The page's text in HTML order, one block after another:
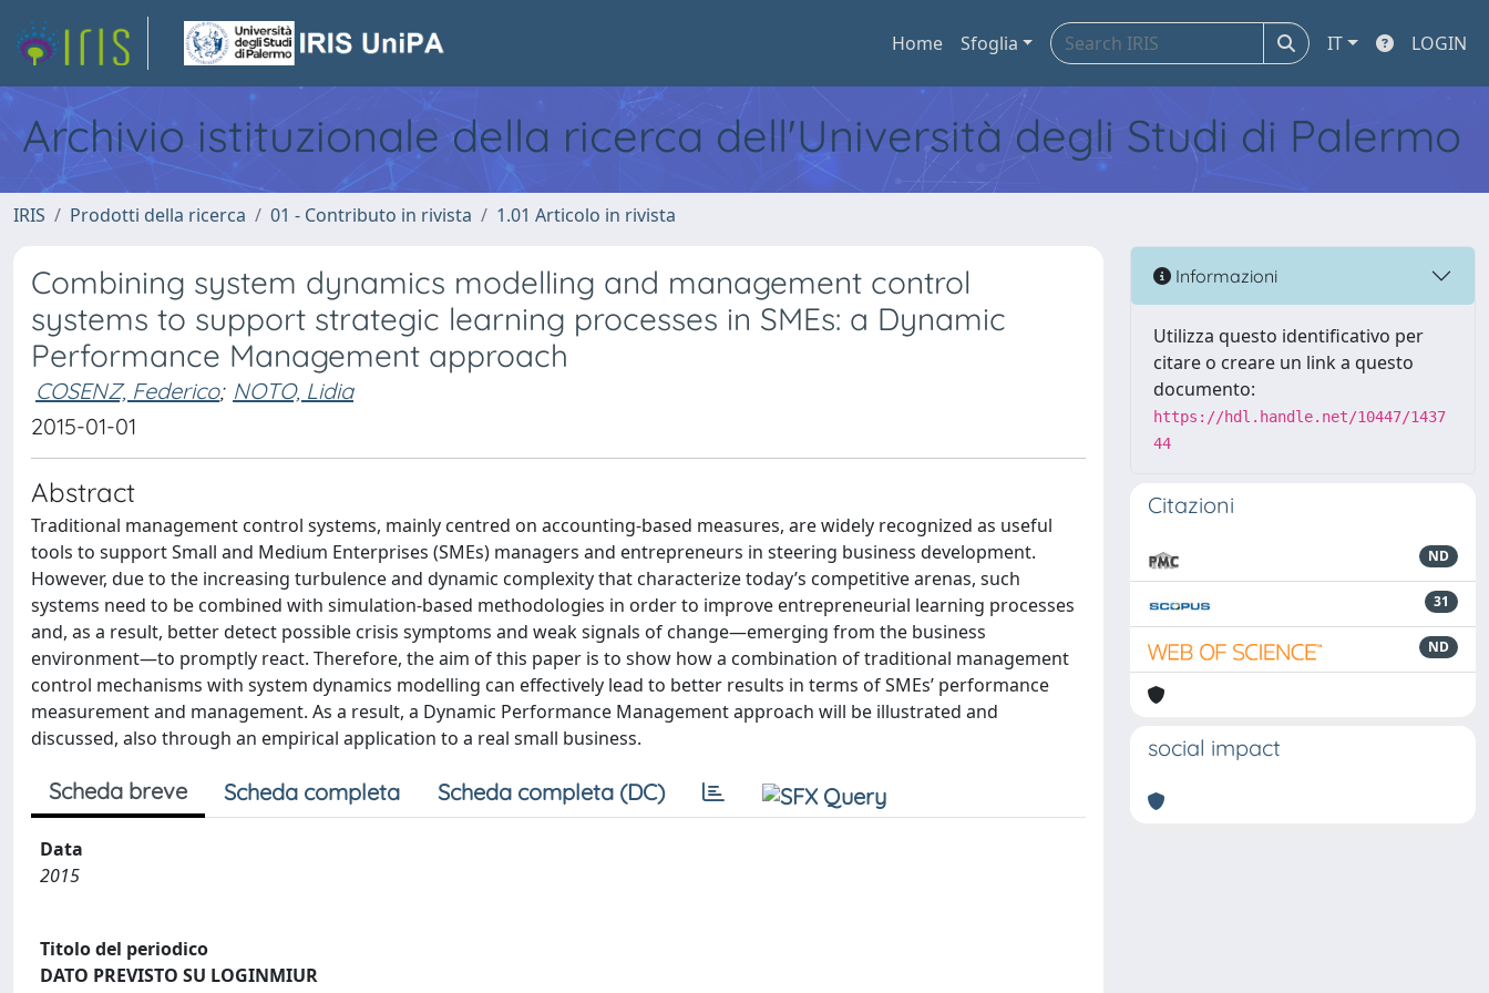
Home Sfoglia IT LOGIN
Archivio istituzionale della ricerca dell'Università degli Studi di Palermo
IRIS Prodotti della ricerca 01 - Contributo in rivista 1.01 Articolo in rivista
Combining system dynamics modelling and management control
systems to support strategic learning processes in SMEs: a Dynamic
Performance Management approach
COSENZ, Federico; NOTO, Lidia
2015-01-01
Abstract
Traditional management control systems, mainly centred on accounting-based measures, are widely recognized as useful
tools to support Small and Medium Enterprises (SMEs) managers and entrepreneurs in steering business development.
However, due to the increasing turbulence and dynamic complexity that characterize today’s competitive arenas, such
systems need to be combined with simulation-based methodologies in order to improve entrepreneurial learning processes
and, as a result, better detect possible crisis symptoms and weak signals of change—emerging from the business
environment—to promptly react. Therefore, the aim of this paper is to show how a combination of traditional management
control mechanisms with system dynamics modelling can effectively lead to better results in terms of SMEs’ performance
measurement and management. As a result, a Dynamic Performance Management approach will be illustrated and
discussed, also through an empirical application to a real small business.
Scheda breve Scheda completa Scheda completa (DC)
Data
2015
Titolo del periodico
DATO PREVISTO SU LOGINMIUR
Informazioni
Utilizza questo identificativo per
citare o creare un link a questo
documento:
https://hdl.handle.net/10447/1437
44
Citazioni
ND
31
ND
social impact